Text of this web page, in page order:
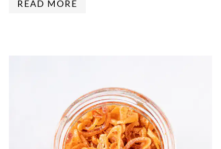
READ MORE